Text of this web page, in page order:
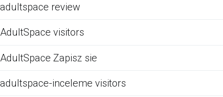
adultspace review
AdultSpace visitors
AdultSpace Zapisz sie
adultspace-inceleme visitors